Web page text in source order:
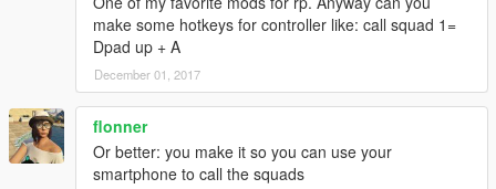
Marabunta Grande
Lost MC
plus three custom slots, editable in the .ini
-Recruit Feature (beta):The script now supports a recruit
make some hotkeys for controller like: call squad 1=
Dpad up + A
December 01, 2017
flonner
Or better: you make it so you can use your
smartphone to call the squads